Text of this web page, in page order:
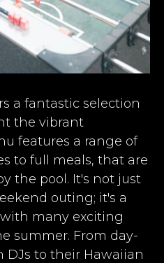
a fantastic selection
the vibrant
features a range of
to full meals, that are
the pool. It's not just
outing; it's a
many exciting
summer. From day-
DJs to their Hawaiian